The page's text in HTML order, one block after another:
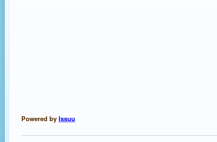
Powered by Issuu